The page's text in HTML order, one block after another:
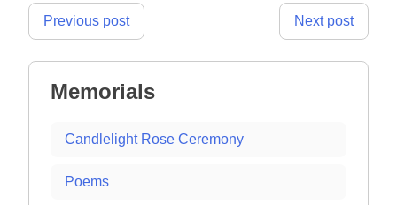
Post
Previous post Next post
Memorials
Candlelight Rose Ceremony
Poems